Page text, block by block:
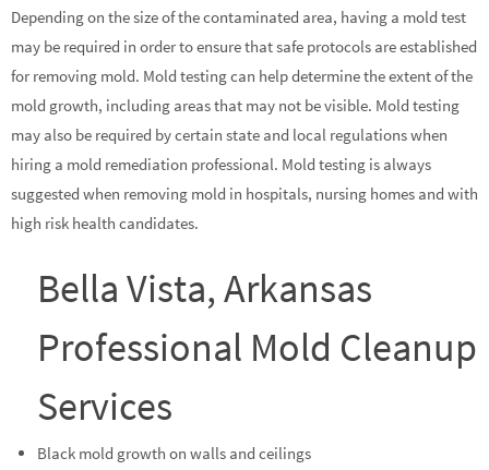
Depending on the size of the contaminated area, having a mold test
may be required in order to ensure that safe protocols are established
for removing mold. Mold testing can help determine the extent of the
mold growth, including areas that may not be visible. Mold testing
may also be required by certain state and local regulations when
hiring a mold remediation professional. Mold testing is always
suggested when removing mold in hospitals, nursing homes and with
high risk health candidates.
Bella Vista, Arkansas
Professional Mold Cleanup
Services
Black mold growth on walls and ceilings